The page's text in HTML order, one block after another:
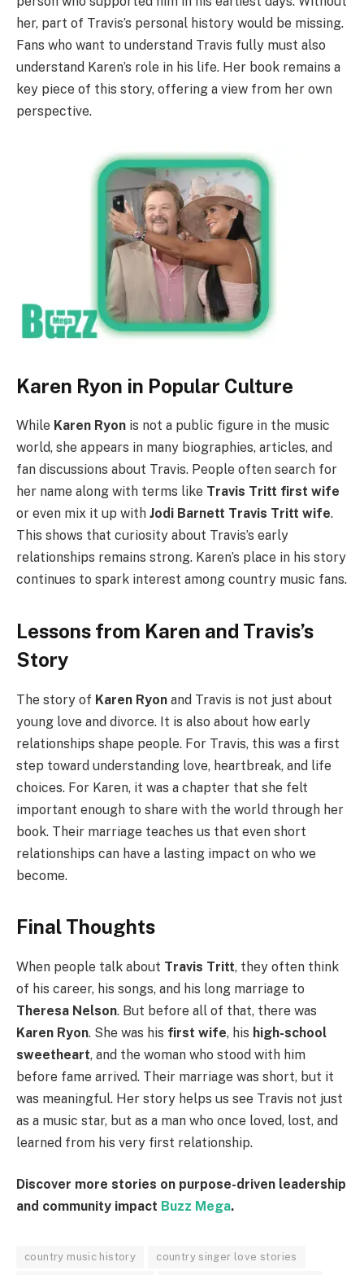
her, part of Travis’s personal history would be missing.
Fans who want to understand Travis fully must also
understand Karen’s role in his life. Her book remains a
key piece of this story, offering a view from her own
perspective.
Karen Ryon in Popular Culture
While Karen Ryon is not a public figure in the music
world, she appears in many biographies, articles, and
fan discussions about Travis. People often search for
her name along with terms like Travis Tritt first wife
or even mix it up with Jodi Barnett Travis Tritt wife.
This shows that curiosity about Travis’s early
relationships remains strong. Karen’s place in his story
continues to spark interest among country music fans.
Lessons from Karen and Travis’s
Story
The story of Karen Ryon and Travis is not just about
young love and divorce. It is also about how early
relationships shape people. For Travis, this was a first
step toward understanding love, heartbreak, and life
choices. For Karen, it was a chapter that she felt
important enough to share with the world through her
book. Their marriage teaches us that even short
relationships can have a lasting impact on who we
become.
Final Thoughts
When people talk about Travis Tritt, they often think
of his career, his songs, and his long marriage to
Theresa Nelson. But before all of that, there was
Karen Ryon. She was his first wife, his high-school
sweetheart, and the woman who stood with him
before fame arrived. Their marriage was short, but it
was meaningful. Her story helps us see Travis not just
as a music star, but as a man who once loved, lost, and
learned from his very first relationship.
Discover more stories on purpose-driven leadership
and community impact Buzz Mega.
country music history country singer love stories